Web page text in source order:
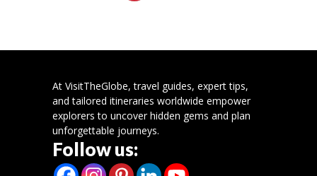
At VisitTheGlobe, travel guides, expert tips,
and tailored itineraries worldwide empower
explorers to uncover hidden gems and plan
unforgettable journeys.
Follow us: